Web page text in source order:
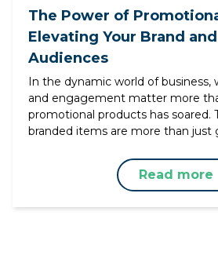
The Power of
Elevating Your Brand
Audiences
In the dynamic world of business,
and engagement matter more
promotional products has soared.
branded items are more than just
Read more